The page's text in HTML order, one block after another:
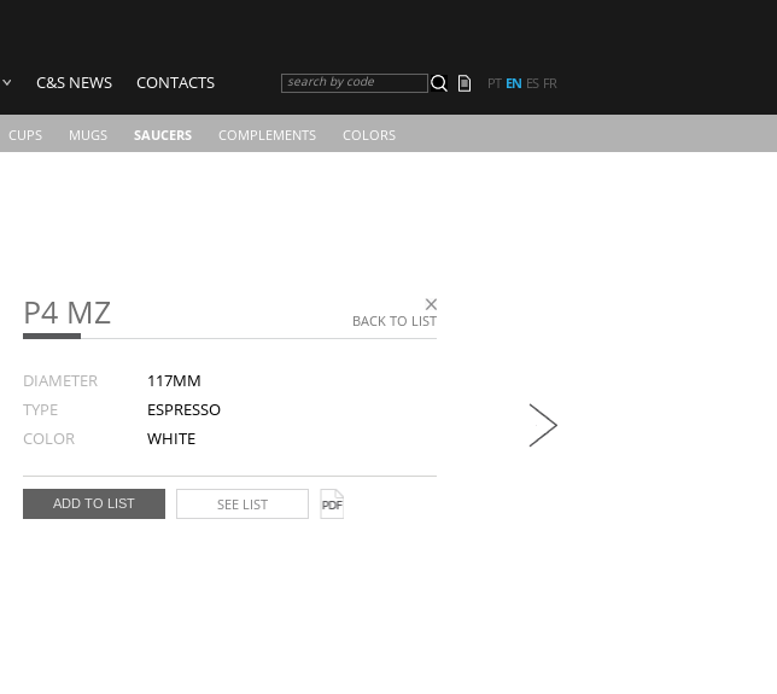
CUPS MUGS SAUCERS COMPLEMENTS COLORS
C&S NEWS CONTACTS search by code PT EN ES FR
BACK TO LIST
P4 MZ
DIAMETER
117MM
TYPE
ESPRESSO
COLOR
WHITE
SEE LIST